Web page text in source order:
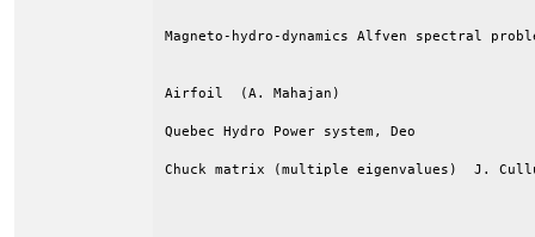
Magneto-hydro-dynamics Alfven spectral
Airfoil  (A. Mahajan)
Quebec Hydro Power system, Deo
Chuck matrix (multiple eigenvalues)  J.